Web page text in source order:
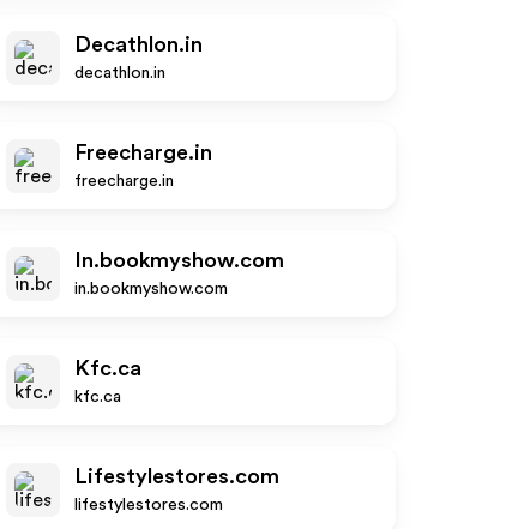
Decathlon.in
decathlon.in
Freecharge.in
freecharge.in
In.bookmyshow.com
in.bookmyshow.com
Kfc.ca
kfc.ca
Lifestylestores.com
lifestylestores.com